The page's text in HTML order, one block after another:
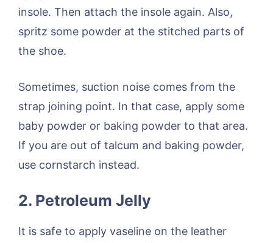
insole. Then attach the insole again. Also,
spritz some powder at the stitched parts of
the shoe.
Sometimes, suction noise comes from the
strap joining point. In that case, apply some
baby powder or baking powder to that area.
If you are out of talcum and baking powder,
use cornstarch instead.
2. Petroleum Jelly
It is safe to apply vaseline on the leather